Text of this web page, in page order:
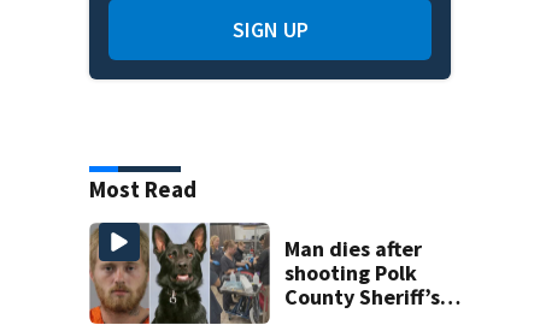
SIGN UP
Most Read
Man dies after
shooting Polk
County Sheriff’s